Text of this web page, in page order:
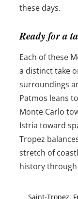
these days.
Ready for a
Each of these
a distinct take
surroundings
Patmos leans
Monte Carlo
Istria toward
Tropez
stretch of
history
Saint-Tropez,